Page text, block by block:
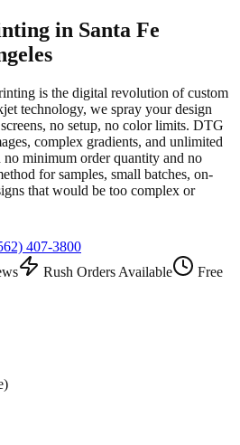
in Santa Fe
is the digital revolution of custom
technology, we spray your design
no setup, no color limits. DTG
complex gradients, and unlimited
no minimum order quantity and no
for samples, small batches, on-
that would be too complex or
407-3800
Rush Orders Available
Free